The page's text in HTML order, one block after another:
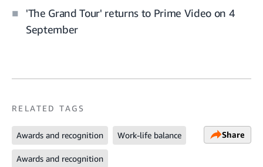
'The Grand Tour' returns to Prime Video on 4
September
RELATED TAGS
Awards and recognition Work-life balance
Awards and recognition
Share